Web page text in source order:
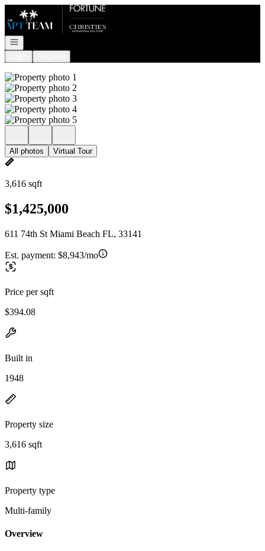
Go to: Homepage
Open navigation
All photos Virtual Tour
3,616 sqft
$1,425,000
611 74th St Miami Beach FL, 33141
Est. payment: $8,943/mo
Price per sqft
$394.08
Built in
1948
Property size
3,616 sqft
Property type
Multi-family
Overview